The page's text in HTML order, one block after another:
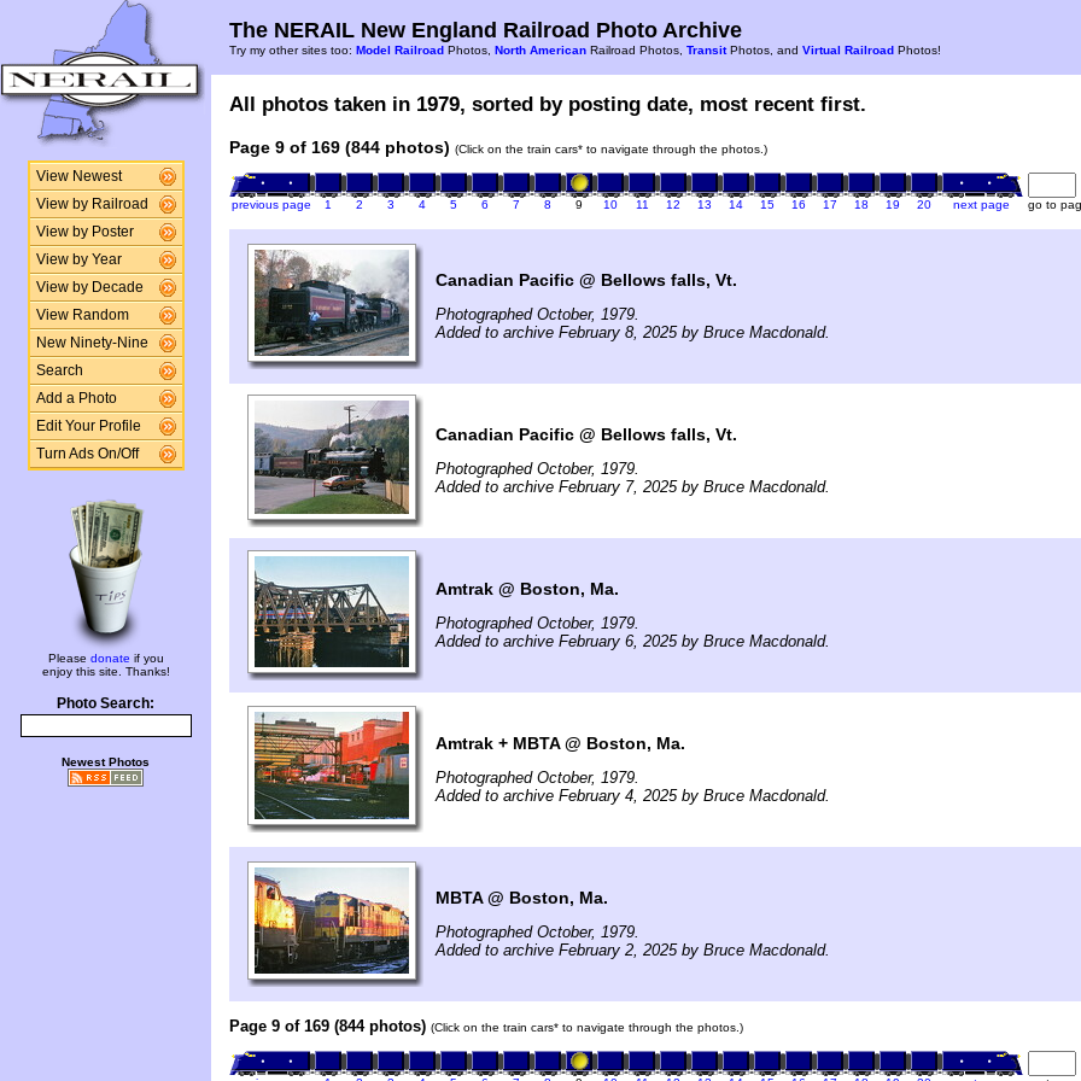
View Newest
View by Railroad
View by Poster
View by Year
View by Decade
View Random
New Ninety-Nine
Search
Add a Photo
Edit Your Profile
Turn Ads On/Off
Please donate if you
enjoy this site. Thanks!
Photo Search:
Newest Photos
The NERAIL New England Railroad Photo Archive
Try my other sites too: Model Railroad Photos, North American Railroad Photos, TransitPhotos, and Virtual Railroad Photos!
All photos taken in 1979, sorted by posting date, most recent first.
Page 9 of 169 (844 photos) (Click on the train cars* to navigate through the photos.)
previous page 1 2 3 4 5 6 7 8 9 10 11 12 13 14 15 16 17 18 19 20 next page go to
Canadian Pacific @ Bellows falls, Vt.
Photographed October, 1979.
Added to archive February 8, 2025 by Bruce Macdonald.
Canadian Pacific @ Bellows falls, Vt.
Photographed October, 1979.
Added to archive February 7, 2025 by Bruce Macdonald.
Amtrak @ Boston, Ma.
Photographed October, 1979.
Added to archive February 6, 2025 by Bruce Macdonald.
Amtrak + MBTA @ Boston, Ma.
Photographed October, 1979.
Added to archive February 4, 2025 by Bruce Macdonald.
MBTA @ Boston, Ma.
Photographed October, 1979.
Added to archive February 2, 2025 by Bruce Macdonald.
Page 9 of 169 (844 photos) (Click on the train cars* to navigate through the photos.)